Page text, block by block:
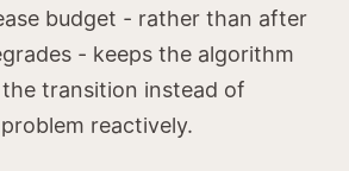
budget - rather than after
- keeps the algorithm
transition instead of
reactively.